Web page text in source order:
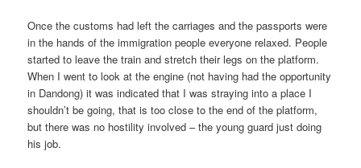
Once the customs had left the carriages and the passports were
in the hands of the immigration people everyone relaxed. People
started to leave the train and stretch their legs on the platform.
When I went to look at the engine (not having had the opportunity
in Dandong) it was indicated that I was straying into a place I
shouldn’t be going, that is too close to the end of the platform,
but there was no hostility involved – the young guard just doing
his job.